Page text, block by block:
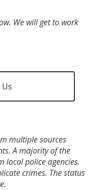
We will get to work
multiple sources
A majority of the
local police agencies.
crimes. The status